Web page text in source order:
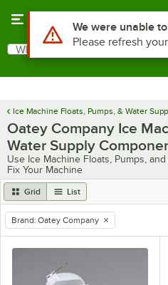
Search
What are you looking for?
Ice Machine Floats, Pumps, & Water
Oatey Company Ice
Water Supply
Use Ice Machine Floats, Pumps,
Fix Your Machine
Grid List
remove tag
Brand: Oatey Company
Use Alt or Option plus Z
We were unable
Please refresh